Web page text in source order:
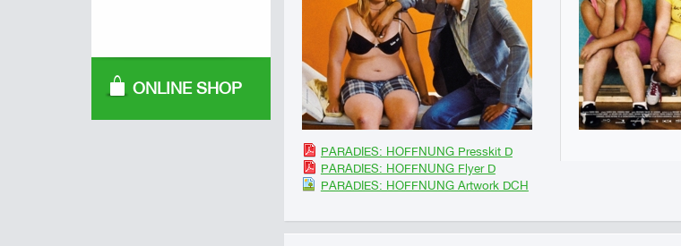
ONLINE SHOP
PARADIES: HOFFNUNG Presskit D
PARADIES: HOFFNUNG Flyer D
PARADIES: HOFFNUNG Artwork DCH